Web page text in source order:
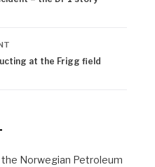
at the Frigg field
Norwegian Petroleum